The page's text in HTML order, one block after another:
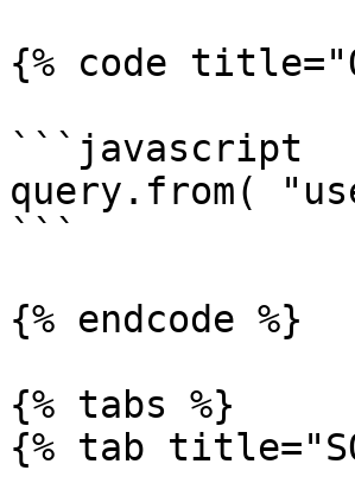
{% code
```javascript
query.from(
```
{% endcode %}
{% tabs %}
{% tab